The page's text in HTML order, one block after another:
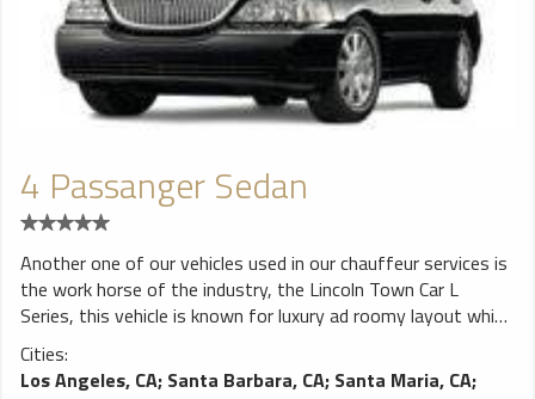
4 Passanger Sedan
Another one of our vehicles used in our chauffeur services is
the work horse of the industry, the Lincoln Town Car L
Series, this vehicle is known for luxury ad roomy layout which
is perfect for individuals or small groups who are looking to
ride in comfort and style. The Lincoln Town Car seats a
Cities:
Los Angeles, CA; Santa Barbara, CA; Santa Maria, CA;